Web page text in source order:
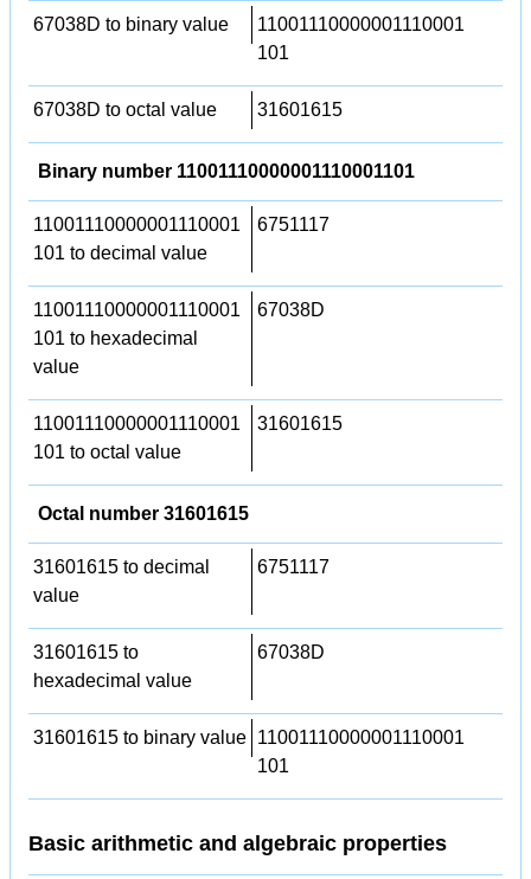
67038D to binary value
11001110000001110001
101
67038D to octal value 31601615
Binary number 11001110000001110001101
11001110000001110001
101 to decimal value
6751117
11001110000001110001
101 to hexadecimal
value
67038D
11001110000001110001
101 to octal value
31601615
Octal number 31601615
31601615 to decimal
value
6751117
31601615 to
hexadecimal value
67038D
31601615 to binary value 11001110000001110001
101
Basic arithmetic and algebraic properties